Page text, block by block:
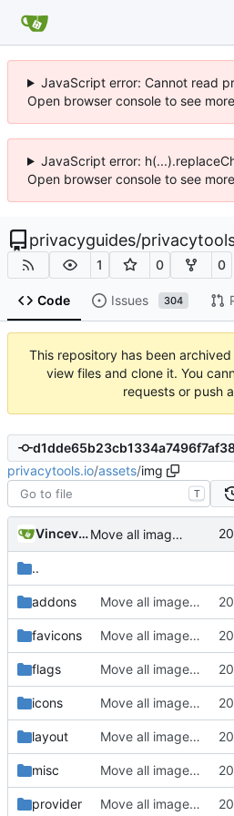
JavaScript error: Cannot read
Open browser console to see
JavaScript error:
Open browser console to see
privacyguides/
1 0 0
Code Issues 304
This repository has been archived
view files and clone it. You
requests or push
privacytools.io/assets/img
T
Vincevrp Move all images to assets/img
..
addons Move all images to assets/img
favicons Move all images to assets/img
flags Move all images to assets/img
icons Move all images to assets/img
layout Move all images to assets/img
misc Move all images to assets/img
provider Move all images to assets/img